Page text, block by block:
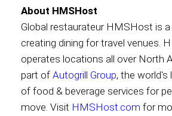
About HMSHost
Global restaurateur HMSHost is a
creating dining for travel venues.
operates locations all over North
part of Autogrill Group, the world's
of food & beverage services for
move. Visit HMSHost.com for